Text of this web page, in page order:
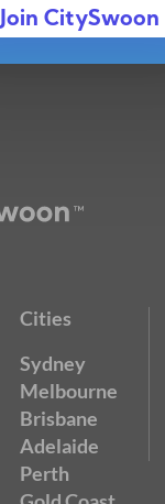
Join CitySwoon
Cities
Sydney
Melbourne
Brisbane
Adelaide
Perth